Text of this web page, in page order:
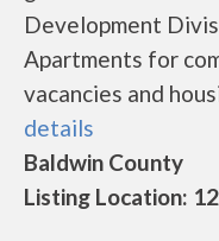
Development
Apartments for
vacancies and
details
Baldwin County
Listing Location: